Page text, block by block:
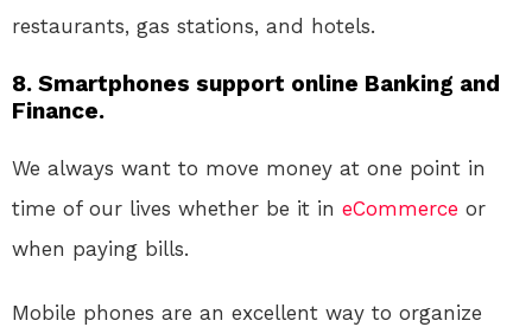
restaurants, gas stations, and hotels.
8. Smartphones support online Banking and
Finance.
We always want to move money at one point in
time of our lives whether be it in eCommerce or
when paying bills.
Mobile phones are an excellent way to organize